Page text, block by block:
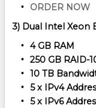
ORDER NOW
3) Dual Intel Xeon
4 GB RAM
250 GB RAID-
10 TB
5 x IPv4
5 x IPv6